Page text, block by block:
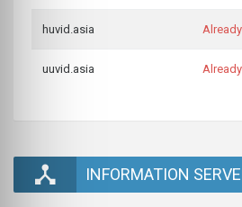
huvid.asia
uuvid.asia
INFORMATION